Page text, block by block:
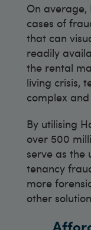
On average,
cases of
that can
readily
the rental
living crisis,
complex
By utilising
over 500
serve as the
tenancy
more
other solution